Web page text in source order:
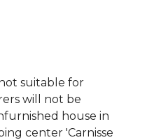
suitable for
will not be
house in
center 'Carnisse